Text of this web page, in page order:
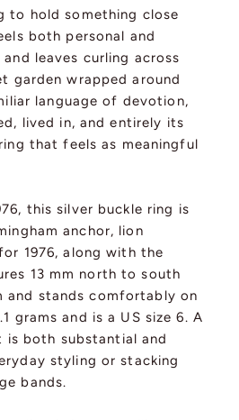
to hold something close
both personal and
leaves curling across
garden wrapped around
language of devotion,
lived in, and entirely its
that feels as meaningful
this silver buckle ring is
anchor, lion
1976, along with the
13 mm north to south
and stands comfortably on
grams and is a US size 6. A
is both substantial and
styling or stacking
bands.